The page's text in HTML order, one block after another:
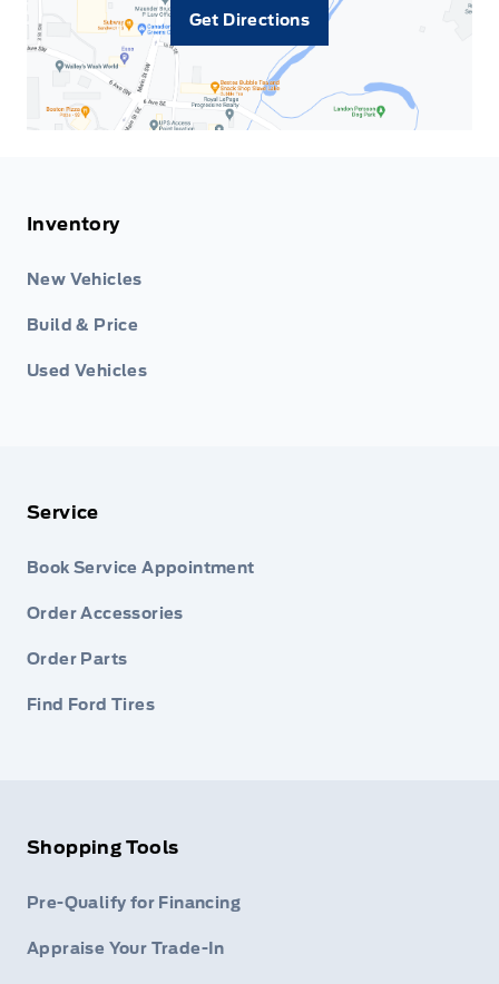
Get Directions
Inventory
New Vehicles
Build & Price
Used Vehicles
Service
Book Service Appointment
Order Accessories
Order Parts
Find Ford Tires
Shopping Tools
Pre-Qualify for Financing
Appraise Your Trade-In